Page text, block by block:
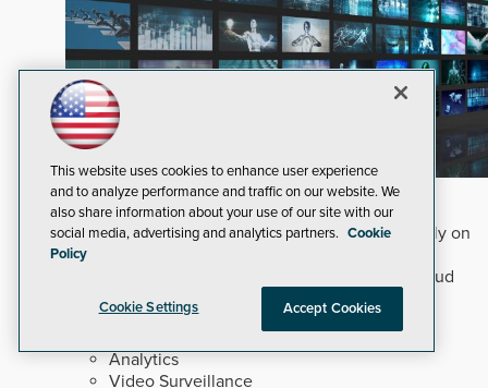
Why Edge and On-Prem GenAI Matter
Deploying natural-language Generative AI directly on
edge devices protects critical infrastructure by
accelerating forensic search without creating cloud
cyber exposures.
Artificial Intelligence
Analytics
Video Surveillance
This website uses cookies to enhance user experience
and to analyze performance and traffic on our website. We
also share information about your use of our site with our
social media, advertising and analytics partners. Cookie
Policy
Cookie Settings Accept Cookies